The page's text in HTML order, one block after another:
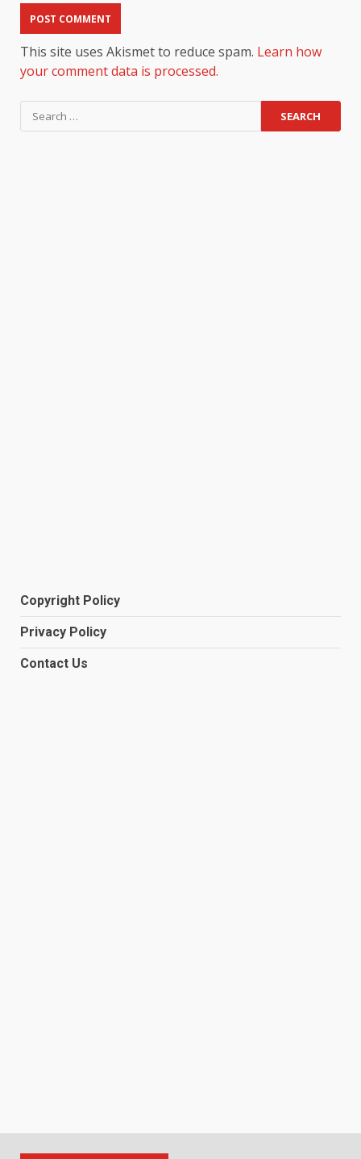
This site uses Akismet to reduce spam. Learn how
your comment data is processed.
Search
for:
Copyright Policy
Privacy Policy
Contact Us